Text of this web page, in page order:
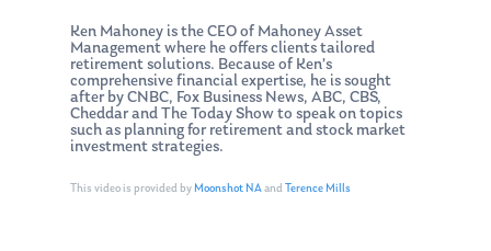
Ken Mahoney is the CEO of Mahoney Asset
Management where he offers clients tailored
retirement solutions. Because of Ken’s
comprehensive financial expertise, he is sought
after by CNBC, Fox Business News, ABC, CBS,
Cheddar and The Today Show to speak on topics
such as planning for retirement and stock market
investment strategies.
This video is provided byMoonshot NAand Terence Mills